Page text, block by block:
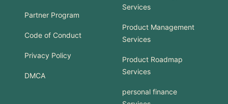
Partner Program
Code of Conduct
Privacy Policy
DMCA
Services
Product Management
Services
Product Roadmap
Services
personal finance